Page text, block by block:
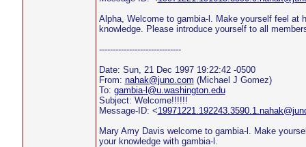
Alpha, Welcome to gambia-l. Make yourself feel at
knowledge. Please introduce yourself to all
------------------------------
Date: Sun, 21 Dec 1997 19:22:42 -0500
From: nahak@juno.com (Michael J Gomez)
To: gambia-l@u.washington.edu
Subject: Welcome!!!!!!
Message-ID: <
Mary Amy Davis welcome to gambia-l. Make
your knowledge with gambia-l.